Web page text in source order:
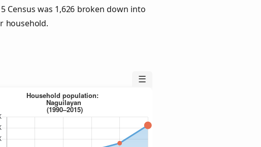
Census was 1,626 broken down into
household.
☰